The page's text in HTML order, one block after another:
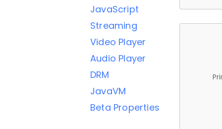
JavaScript
Streaming
Video Player
Audio Player
DRM
JavaVM
Beta Properties